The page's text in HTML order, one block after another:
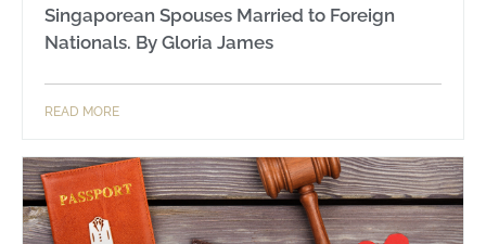
Singaporean Spouses Married to Foreign
Nationals. By Gloria James
READ MORE